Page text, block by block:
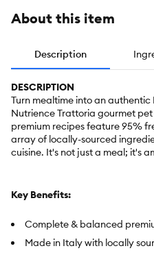
About this item
Description
DESCRIPTION
Turn mealtime into an
Nutrience Trattoria gourmet
premium recipes feature 95%
array of locally-sourced
cuisine. It's not just a meal; it's
Key Benefits:
Complete & balanced
Made in Italy with locally